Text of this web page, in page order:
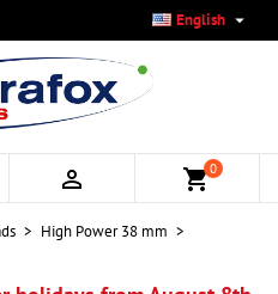
English 
 shopping_cart0
High Power 38 mm
×
×
Cancel Create wishlist
×
products in your wishlist.
Cancel Sign in